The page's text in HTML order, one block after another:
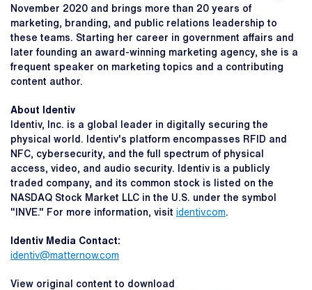
November 2020 and brings more than 20 years of
marketing, branding, and public relations leadership to
these teams. Starting her career in government affairs and
later founding an award-winning marketing agency, she is a
frequent speaker on marketing topics and a contributing
content author.
About Identiv
Identiv, Inc. is a global leader in digitally securing the
physical world. Identiv's platform encompasses RFID and
NFC, cybersecurity, and the full spectrum of physical
access, video, and audio security. Identiv is a publicly
traded company, and its common stock is listed on the
NASDAQ Stock Market LLC in the U.S. under the symbol
"INVE." For more information, visit identiv.com.
Identiv Media Contact:
identiv@matternow.com
View original content to download